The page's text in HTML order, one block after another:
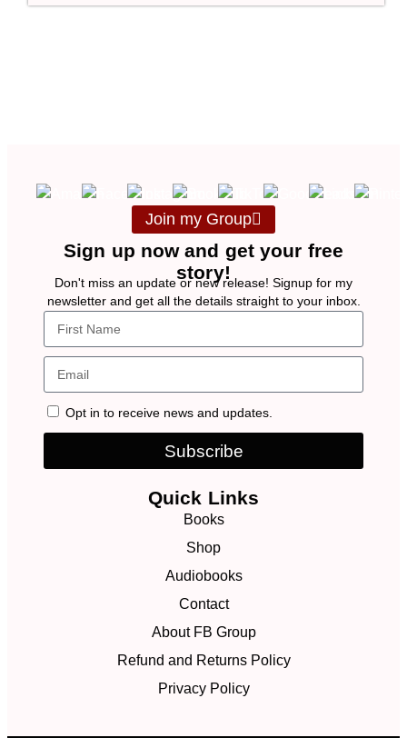
Quick Links
Books
Shop
Audiobooks
Contact
About FB Group
Refund and Returns Policy
Privacy Policy
Join my Group
Sign up now and get your free
story!
Don't miss an update or new release! Signup for my
newsletter and get all the details straight to your inbox.
Opt in to receive news and updates.
Subscribe